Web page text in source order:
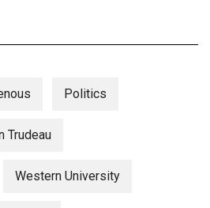
Politics
Trudeau
Western University